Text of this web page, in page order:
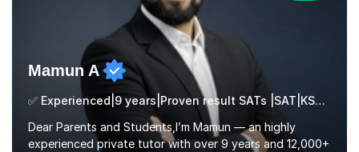
Mamun A
✅ Experienced|9 years|Proven result SATs |SAT|KS2/3|11+
Dear Parents and Students,I’m Mamun — an highly
experienced private tutor with over 9 years and 12,000+